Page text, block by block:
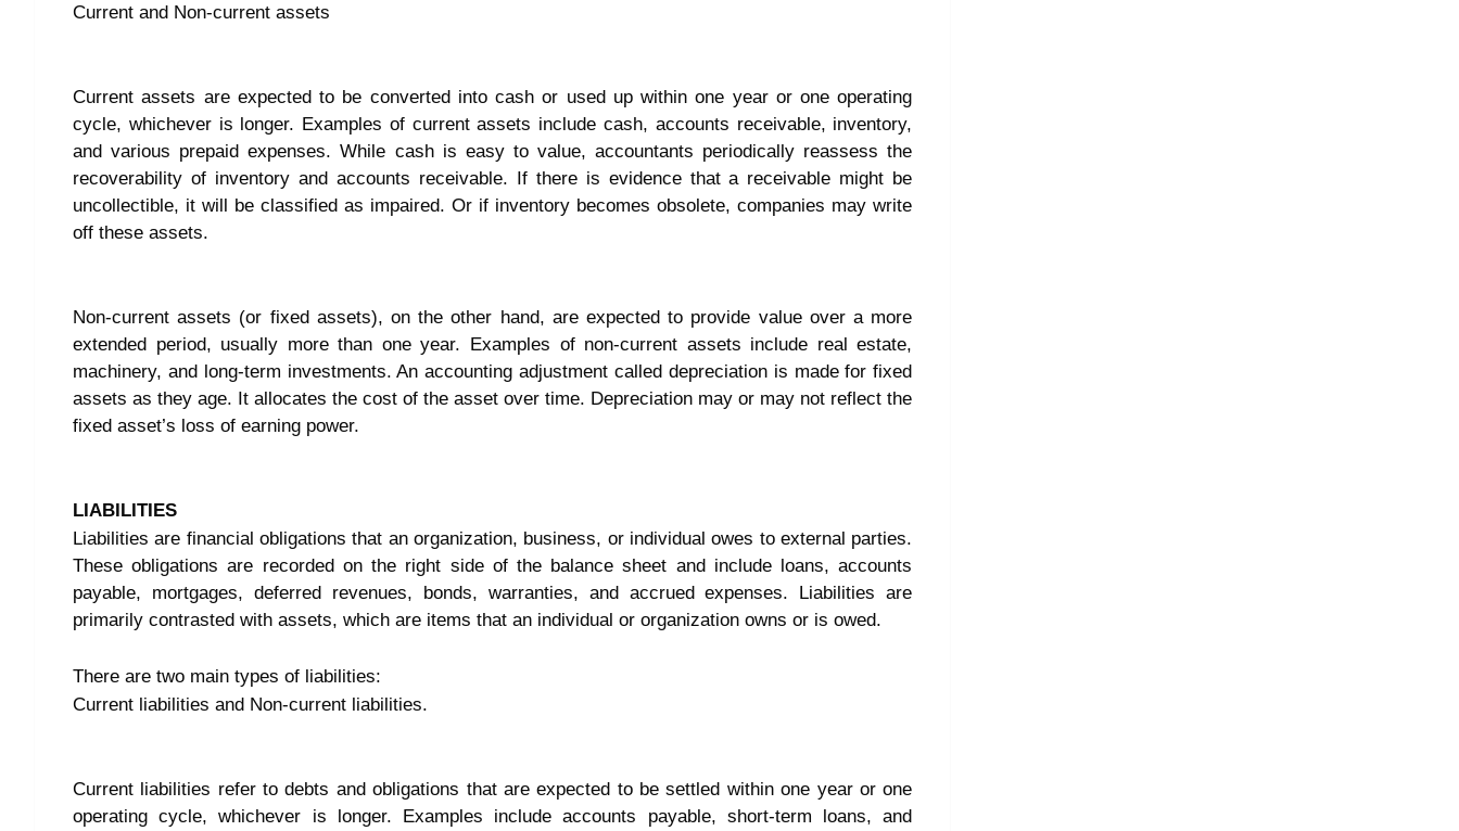
Current and Non-current assets
Current assets are expected to be converted into cash or used up within one year or one operating
cycle, whichever is longer. Examples of current assets include cash, accounts receivable, inventory,
and various prepaid expenses. While cash is easy to value, accountants periodically reassess the
recoverability of inventory and accounts receivable. If there is evidence that a receivable might be
uncollectible, it will be classified as impaired. Or if inventory becomes obsolete, companies may write
off these assets.
Non-current assets (or fixed assets), on the other hand, are expected to provide value over a more
extended period, usually more than one year. Examples of non-current assets include real estate,
machinery, and long-term investments. An accounting adjustment called depreciation is made for fixed
assets as they age. It allocates the cost of the asset over time. Depreciation may or may not reflect the
fixed asset’s loss of earning power.
LIABILITIES
Liabilities are financial obligations that an organization, business, or individual owes to external parties.
These obligations are recorded on the right side of the balance sheet and include loans, accounts
payable, mortgages, deferred revenues, bonds, warranties, and accrued expenses. Liabilities are
primarily contrasted with assets, which are items that an individual or organization owns or is owed.
There are two main types of liabilities:
Current liabilities and Non-current liabilities.
Current liabilities refer to debts and obligations that are expected to be settled within one year or one
operating cycle, whichever is longer. Examples include accounts payable, short-term loans, and